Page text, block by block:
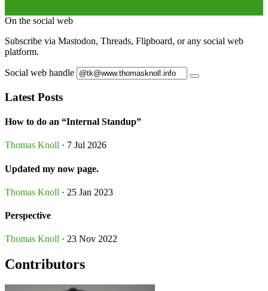
On the social web
Subscribe via Mastodon, Threads, Flipboard, or any social web
platform.
Social web handle
Latest Posts
How to do an “Internal Standup”
Thomas Knoll · 7 Jul 2026
Updated my now page.
Thomas Knoll · 25 Jan 2023
Perspective
Thomas Knoll · 23 Nov 2022
Contributors